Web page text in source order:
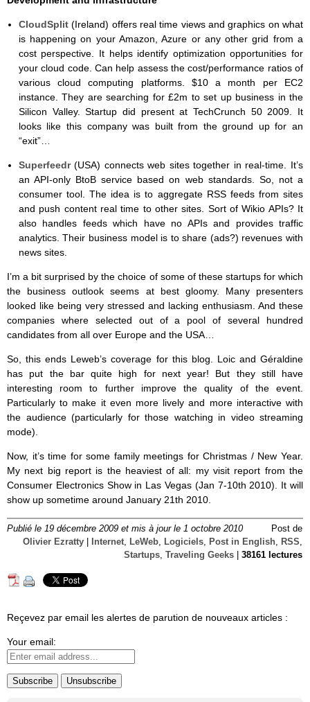
CloudSplit(Ireland) offers real time views and graphics on what
is happening on your Amazon, Azure or any other grid from a
cost perspective. It helps identify optimization opportunities for
your cloud code. Can help assess the cost/performance ratios of
various cloud computing platforms. $10 a month per EC2
instance. They are searching for £2m to set up business in the
Silicon Valley. Startup did present at TechCrunch 50 2009. It
looks like this company was built from the ground up for an
“exit”…
Superfeedr(USA) connects web sites together in real-time. It’s
an API-only BtoB service based on web standards. So, not a
consumer tool. The idea is to aggregate RSS feeds from sites
and push content real time to other sites. Sort of Wikio APIs? It
also handles feeds which have no APIs and provides traffic
analytics. Their business model is to share (ads?) revenues with
news sites.
I’m a bit surprised by the choice of some of these startups for which
the business outlook seems at best gloomy. Many presenters
looked like being very stressed and lacking enthusiasm. And these
companies where selected out of a pool of several hundred
candidates from all over Europe and the USA…
So, this ends Leweb’s coverage for this blog. Loic and Géraldine
has put the bar quite high for next year! But they still have
interesting room to further improve the quality of the event.
Particularly to make it even more lively and more interactive with
the audience (particularly for those watching in video streaming
mode).
Now, it’s time for some family meetings for Christmas / New Year.
My next big report is the heaviest of all: my visit report from the
Consumer Electronics Show in Las Vegas (Jan 7-10th 2010). It will
show up sometime around January 21th 2010.
Publié le 19 décembre 2009 et mis à jour le 1 octobre 2010
Post de
Olivier Ezratty
Internet, LeWeb, Logiciels, Post in English, RSS,
Startups, Traveling Geeks 38161 lectures
Reçevez par email les alertes de parution de nouveaux articles :
Your email: